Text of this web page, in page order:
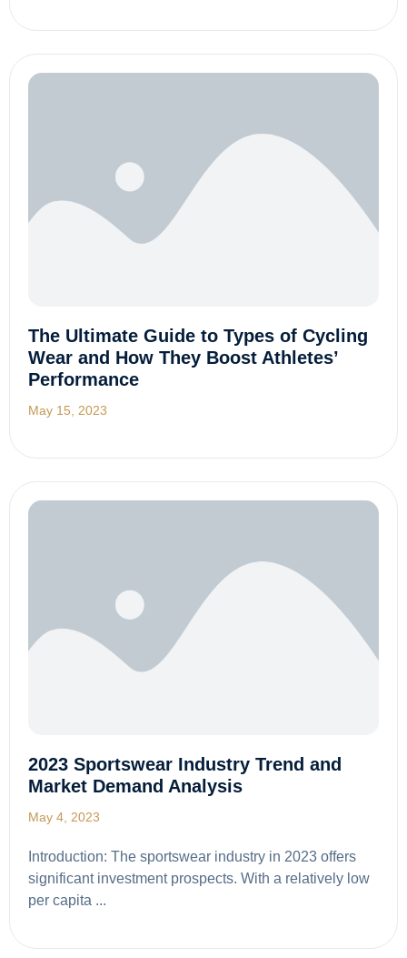
The Ultimate Guide to Types of Cycling
Wear and How They Boost Athletes’
Performance
May 15, 2023
2023 Sportswear Industry Trend and
Market Demand Analysis
May 4, 2023
Introduction: The sportswear industry in 2023 offers
significant investment prospects. With a relatively low
per capita ...